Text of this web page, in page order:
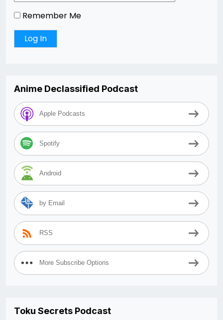
Remember Me
Anime Declassified Podcast
Apple Podcasts
Spotify
Android
by Email
RSS
More Subscribe Options
Toku Secrets Podcast